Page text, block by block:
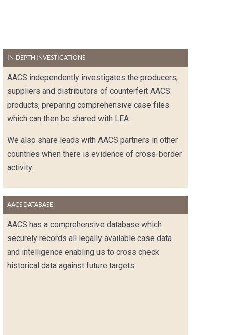
IN-DEPTH INVESTIGATIONS
AACS independently investigates the producers,
suppliers and distributors of counterfeit AACS
products, preparing comprehensive case files
which can then be shared with LEA.
We also share leads with AACS partners in other
countries when there is evidence of cross-border
activity.
AACS DATABASE
AACS has a comprehensive database which
securely records all legally available case data
and intelligence enabling us to cross check
historical data against future targets.